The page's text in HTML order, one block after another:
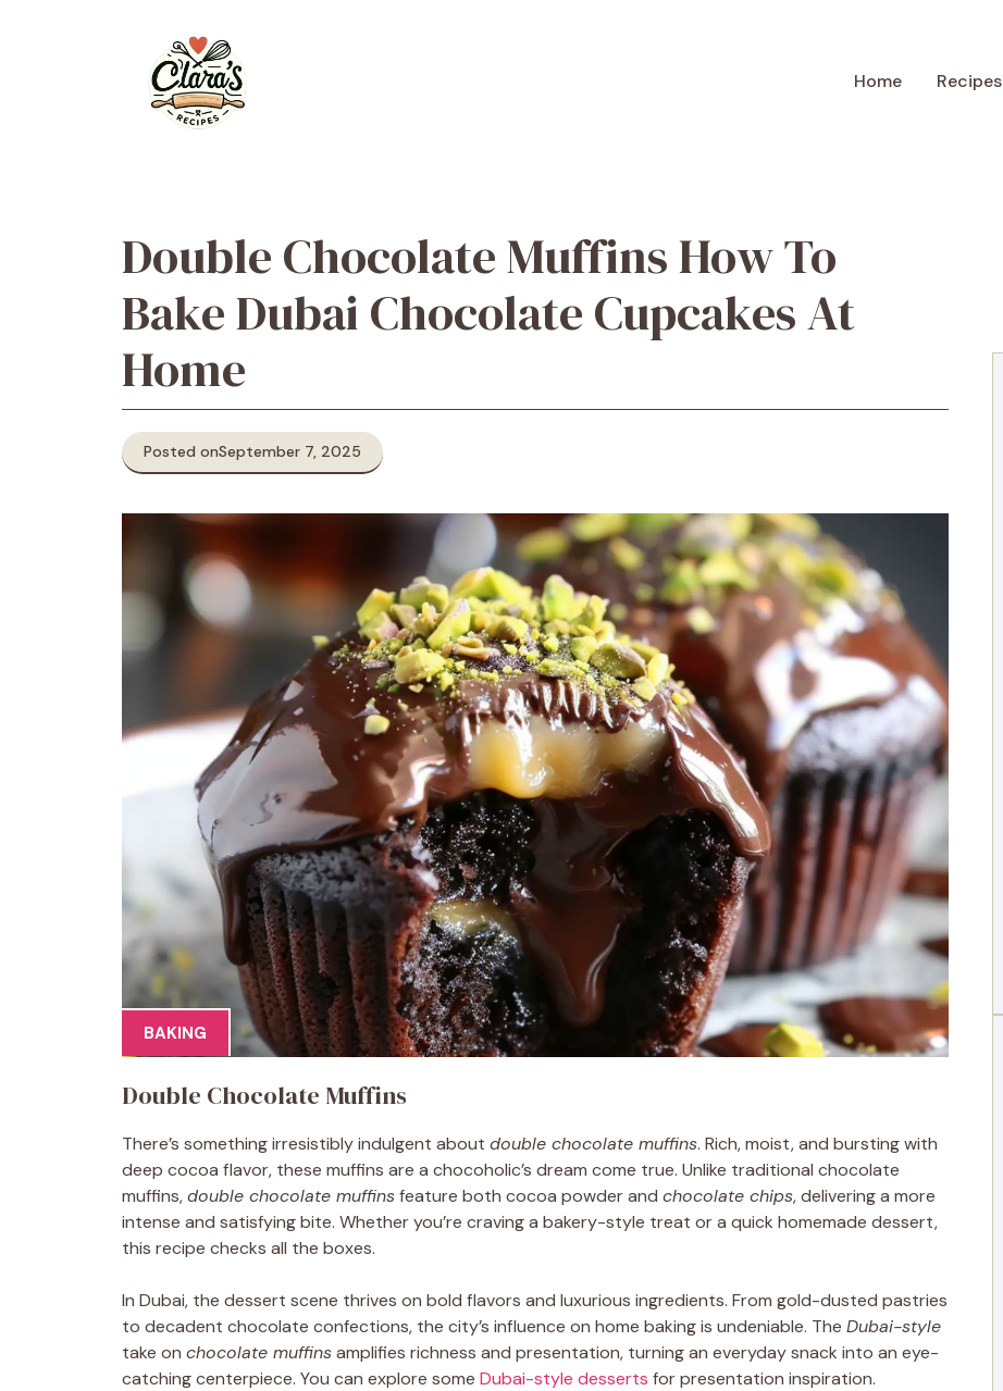
Home Recipes
Double Chocolate Muffins How To
Bake Dubai Chocolate Cupcakes At
Home
Posted onSeptember 7, 2025
BAKING
Double Chocolate Muffins
There’s something irresistibly indulgent about double chocolate muffins. Rich, moist, and bursting with
deep cocoa flavor, these muffins are a chocoholic’s dream come true. Unlike traditional chocolate
muffins,double chocolate muffinsfeature both cocoa powder and chocolate chips, delivering a more
intense and satisfying bite. Whether you’re craving a bakery-style treat or a quick homemade dessert,
this recipe checks all the boxes.
In Dubai, the dessert scene thrives on bold flavors and luxurious ingredients. From gold-dusted pastries
to decadent chocolate confections, the city’s influence on home baking is undeniable. The Dubai-style
take on chocolate muffinsamplifies richness and presentation, turning an everyday snack into an eye-
catching centerpiece. You can explore some Dubai-style desserts for presentation inspiration.